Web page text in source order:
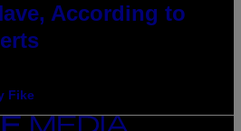
According to
Fike